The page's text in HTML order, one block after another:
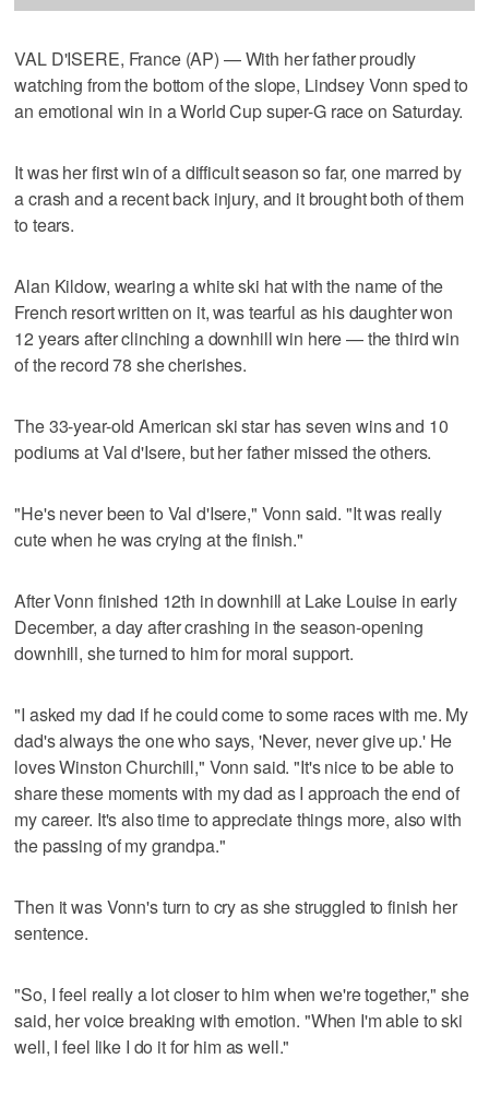
VAL D'ISERE, France (AP) — With her father proudly
watching from the bottom of the slope, Lindsey Vonn sped to
an emotional win in a World Cup super-G race on Saturday.
It was her first win of a difficult season so far, one marred by
a crash and a recent back injury, and it brought both of them
to tears.
Alan Kildow, wearing a white ski hat with the name of the
French resort written on it, was tearful as his daughter won
12 years after clinching a downhill win here — the third win
of the record 78 she cherishes.
The 33-year-old American ski star has seven wins and 10
podiums at Val d'Isere, but her father missed the others.
"He's never been to Val d'Isere," Vonn said. "It was really
cute when he was crying at the finish."
After Vonn finished 12th in downhill at Lake Louise in early
December, a day after crashing in the season-opening
downhill, she turned to him for moral support.
"I asked my dad if he could come to some races with me. My
dad's always the one who says, 'Never, never give up.' He
loves Winston Churchill," Vonn said. "It's nice to be able to
share these moments with my dad as I approach the end of
my career. It's also time to appreciate things more, also with
the passing of my grandpa."
Then it was Vonn's turn to cry as she struggled to finish her
sentence.
"So, I feel really a lot closer to him when we're together," she
said, her voice breaking with emotion. "When I'm able to ski
well, I feel like I do it for him as well."